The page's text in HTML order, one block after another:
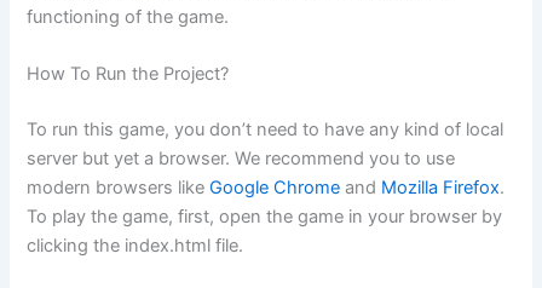
functioning of the game.
How To Run the Project?
To run this game, you don’t need to have any kind of local
server but yet a browser. We recommend you to use
modern browsers likeGoogle Chrome and Mozilla Firefox.
To play the game, first, open the game in your browser by
clicking the index.html file.